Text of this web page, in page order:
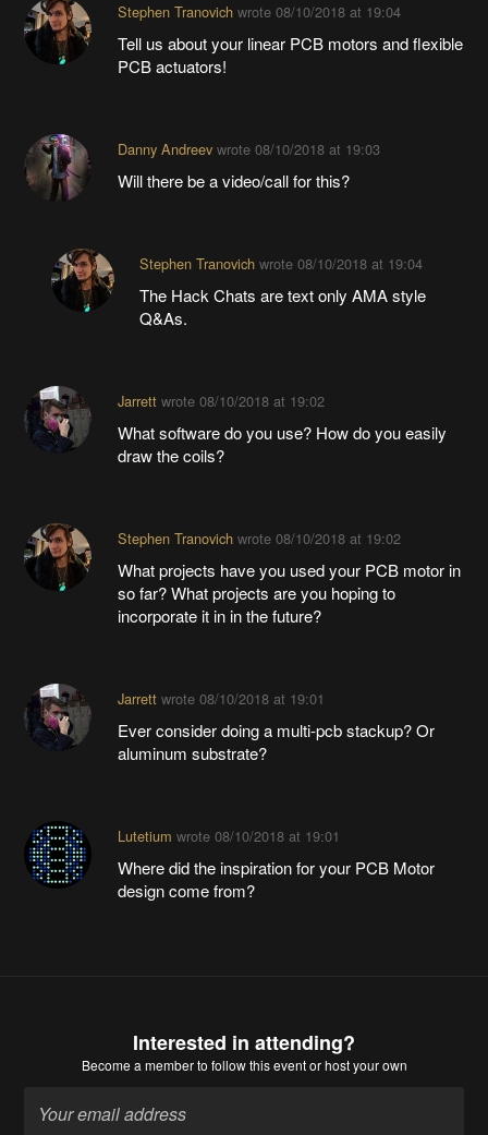
Stephen Tranovichwrote 08/10/2018 at 19:04
Tell us about your linear PCB motors and flexible
PCB actuators!
Danny Andreevwrote 08/10/2018 at 19:03
Will there be a video/call for this?
Stephen Tranovichwrote 08/10/2018 at 19:04
The Hack Chats are text only AMA style
Q&As.
Jarrettwrote 08/10/2018 at 19:02
What software do you use? How do you easily
draw the coils?
Stephen Tranovichwrote 08/10/2018 at 19:02
What projects have you used your PCB motor in
so far? What projects are you hoping to
incorporate it in in the future?
Jarrettwrote 08/10/2018 at 19:01
Ever consider doing a multi-pcb stackup? Or
aluminum substrate?
Lutetium wrote 08/10/2018 at 19:01
Where did the inspiration for your PCB Motor
design come from?
Interested in attending?
Become a memberto follow this event or host your own